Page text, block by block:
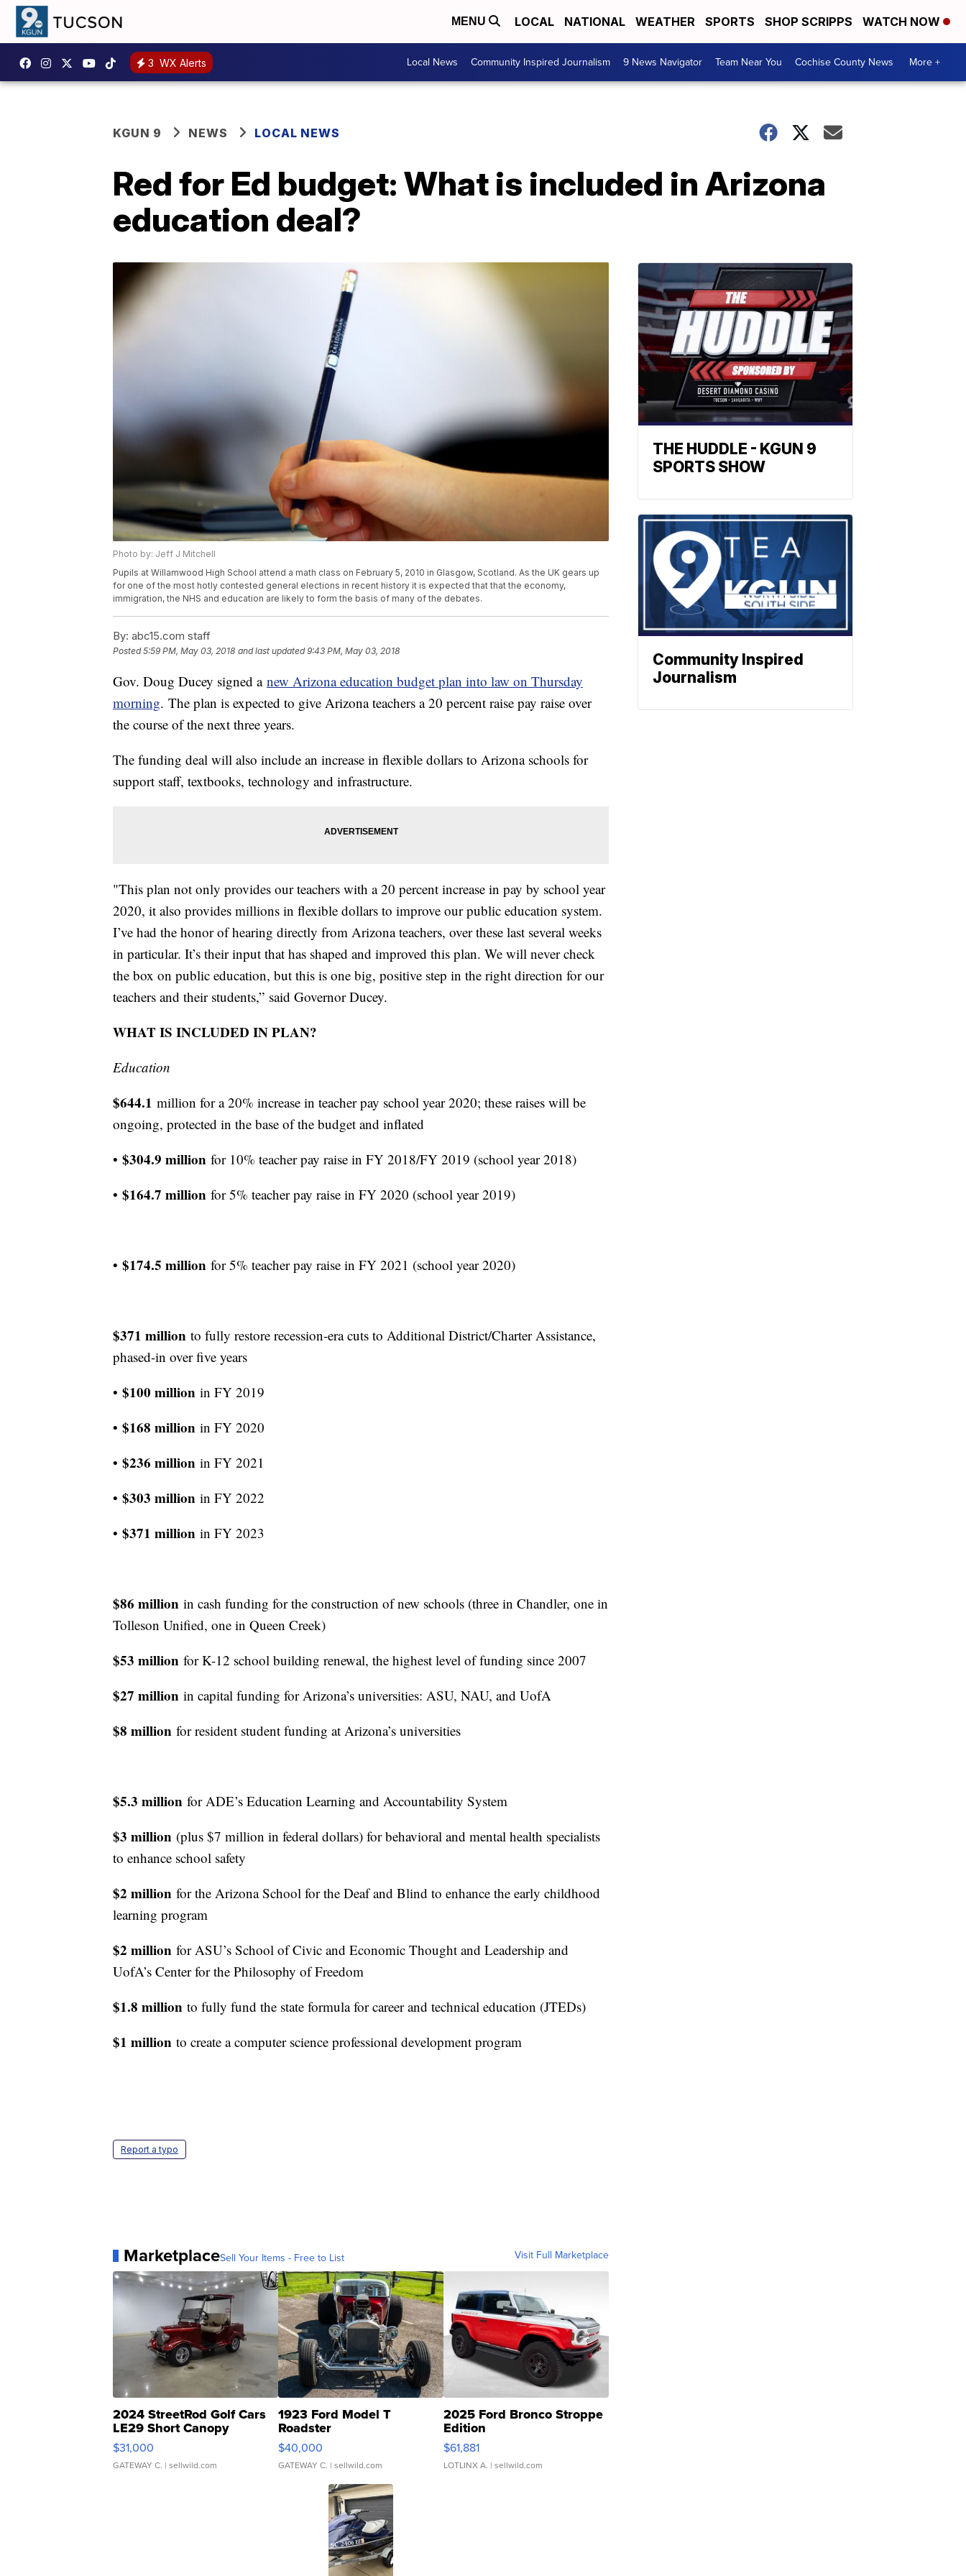
MENU LOCAL NATIONAL WEATHER SPORTS SHOP SCRIPPS WATCH NOW
3 WX Alerts Local News Community Inspired Journalism 9 News Navigator Team Near You Cochise County News More +
KGUN 9 NEWS LOCAL NEWS
Red for Ed budget: What is included in Arizona
education deal?
Photo by: Jeff J Mitchell
Pupils at Willamwood High School attend a math class on February 5, 2010 in Glasgow, Scotland. As the UK gears up
for one of the most hotly contested general elections in recent history it is expected that that the economy,
immigration, the NHS and education are likely to form the basis of many of the debates.
By: abc15.com staff
Posted5:59 PM, May 03, 2018 and last updated 9:43 PM, May 03, 2018
Gov. Doug Ducey signed a new Arizona education budget plan into law on Thursday
morning. The plan is expected to give Arizona teachers a 20 percent raise pay raise over
the course of the next three years.
The funding deal will also include an increase in flexible dollars to Arizona schools for
support staff, textbooks, technology and infrastructure.
"This plan not only provides our teachers with a 20 percent increase in pay by school year
2020, it also provides millions in flexible dollars to improve our public education system.
I’ve had the honor of hearing directly from Arizona teachers, over these last several weeks
in particular. It’s their input that has shaped and improved this plan. We will never check
the box on public education, but this is one big, positive step in the right direction for our
teachers and their students,” said Governor Ducey.
WHAT IS INCLUDED IN PLAN?
Education
$644.1 million for a 20% increase in teacher pay school year 2020; these raises will be
ongoing, protected in the base of the budget and inflated
• $304.9 million for 10% teacher pay raise in FY 2018/FY 2019 (school year 2018)
• $164.7 million for 5% teacher pay raise in FY 2020 (school year 2019)
• $174.5 million for 5% teacher pay raise in FY 2021 (school year 2020)
$371 million to fully restore recession-era cuts to Additional District/Charter Assistance,
phased-in over five years
• $100 million in FY 2019
• $168 million in FY 2020
• $236 million in FY 2021
• $303 million in FY 2022
• $371 million in FY 2023
$86 million in cash funding for the construction of new schools (three in Chandler, one in
Tolleson Unified, one in Queen Creek)
$53 million for K-12 school building renewal, the highest level of funding since 2007
$27 million in capital funding for Arizona’s universities: ASU, NAU, and UofA
$8 million for resident student funding at Arizona’s universities
$5.3 million for ADE’s Education Learning and Accountability System
$3 million (plus $7 million in federal dollars) for behavioral and mental health specialists
to enhance school safety
$2 million for the Arizona School for the Deaf and Blind to enhance the early childhood
learning program
$2 million for ASU’s School of Civic and Economic Thought and Leadership and
UofA’s Center for the Philosophy of Freedom
$1.8 million to fully fund the state formula for career and technical education (JTEDs)
$1 million to create a computer science professional development program
Report a typo
MarketplaceSell Your Items - Free to List Visit Full Marketplace
2024 StreetRod Golf Cars
LE29 Short Canopy
$31,000
GATEWAY C. | sellwild.com
1923 Ford Model T
Roadster
$40,000
GATEWAY C. | sellwild.com
2025 Ford Bronco Stroppe
Edition
$61,881
LOTLINX A. | sellwild.com
THE HUDDLE - KGUN 9
SPORTS SHOW
Community Inspired
Journalism